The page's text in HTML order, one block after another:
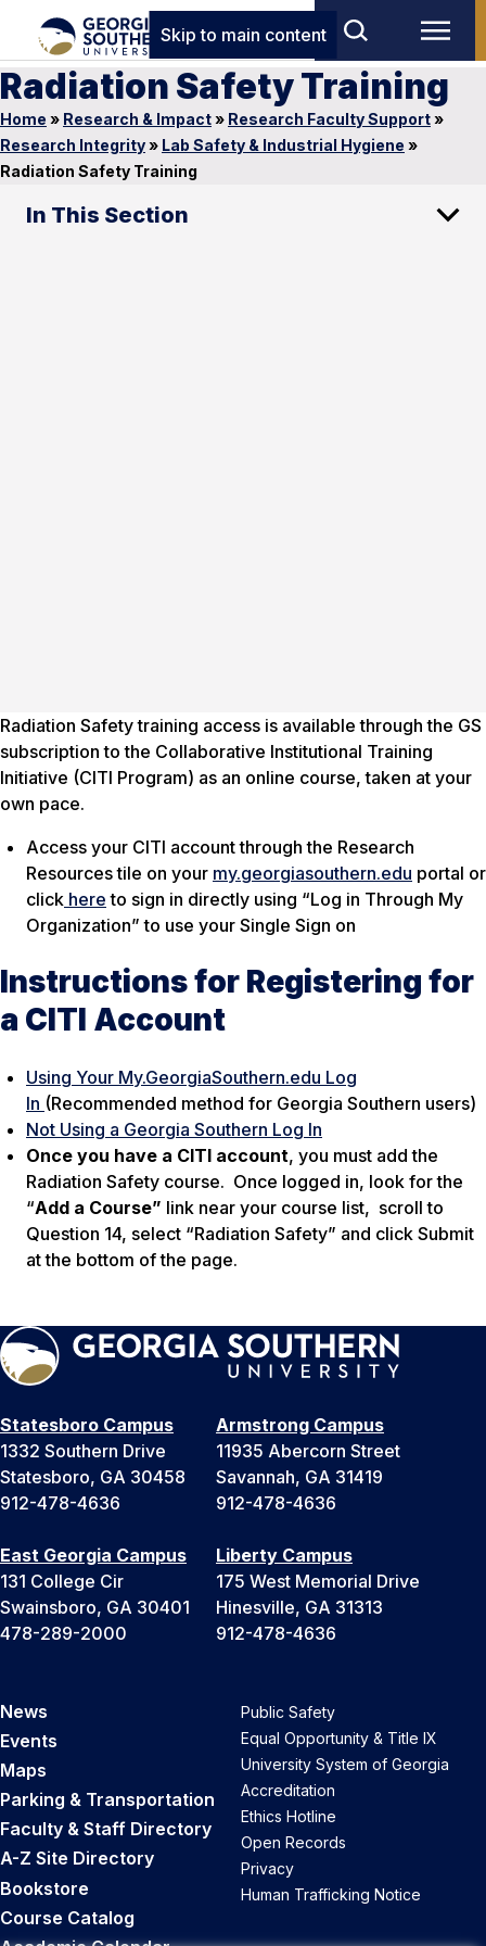
Skip to main content
Radiation Safety Training
Home » Research & Impact» Research Faculty Support»
Research Integrity» Lab Safety & Industrial Hygiene »
Radiation Safety Training
In This Section
Radiation Safety training access is available through the GS
subscription to the Collaborative Institutional Training
Initiative (CITI Program) as an online course, taken at your
own pace.
Access your CITI account through the Research
Resources tile on your my.georgiasouthern.edu portal or
click here to sign in directly using “Log in Through My
Organization” to use your Single Sign on
Instructions for Registering for
a CITI Account
Using Your My.GeorgiaSouthern.edu Log
In (Recommended method for Georgia Southern users)
Not Using a Georgia Southern Log In
Once you have a CITI account, you must add the
Radiation Safety course. Once logged in, look for the
“Add a Course” link near your course list, scroll to
Question 14, select “Radiation Safety” and click Submit
at the bottom of the page.
Statesboro Campus
1332 Southern Drive
Statesboro, GA 30458
912-478-4636
Armstrong Campus
11935 Abercorn Street
Savannah, GA 31419
912-478-4636
East Georgia Campus
131 College Cir
Swainsboro, GA 30401
478-289-2000
Liberty Campus
175 West Memorial Drive
Hinesville, GA 31313
912-478-4636
News
Events
Maps
Parking & Transportation
Faculty & Staff Directory
A-Z Site Directory
Bookstore
Course Catalog
Public Safety
Equal Opportunity & Title IX
University System of Georgia
Accreditation
Ethics Hotline
Open Records
Privacy
Human Trafficking Notice